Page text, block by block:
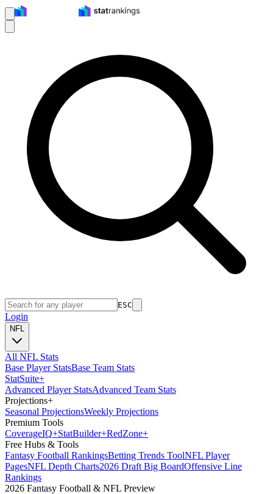
ESC
Login
NFL
All NFL Stats
Base Player StatsBase Team Stats
StatSuite+
Advanced Player StatsAdvanced Team Stats
Projections+
Seasonal ProjectionsWeekly Projections
Premium Tools
CoverageIQ+StatBuilder+RedZone+
Free Hubs & Tools
Fantasy Football RankingsBetting Trends ToolNFL Player
PagesNFL Depth Charts2026 Draft Big BoardOffensive Line
Rankings
2026 Fantasy Football & NFL Preview